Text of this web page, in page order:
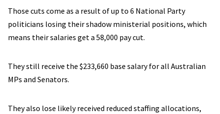
Those cuts come as a result of up to 6 National Party
politicians losing their shadow ministerial positions, which
means their salaries get a 58,000 pay cut.
They still receive the $233,660 base salary for all Australian
MPs and Senators.
They also lose likely received reduced staffing allocations,